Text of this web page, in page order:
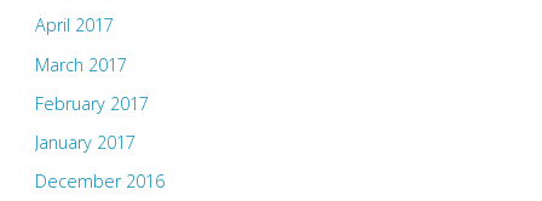
April 2017
March 2017
February 2017
January 2017
December 2016